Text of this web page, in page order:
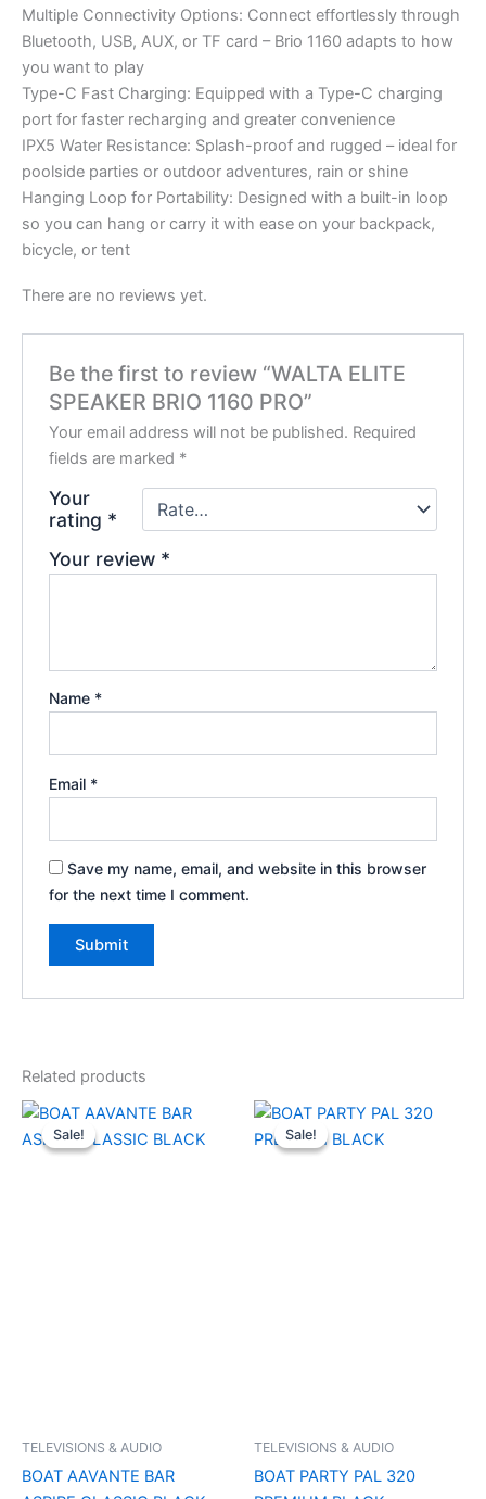
Multiple Connectivity Options: Connect effortlessly through
Bluetooth, USB, AUX, or TF card – Brio 1160 adapts to how
you want to play
Type-C Fast Charging: Equipped with a Type-C charging
port for faster recharging and greater convenience
IPX5 Water Resistance: Splash-proof and rugged – ideal for
poolside parties or outdoor adventures, rain or shine
Hanging Loop for Portability: Designed with a built-in loop
so you can hang or carry it with ease on your backpack,
bicycle, or tent
There are no reviews yet.
Be the first to review “WALTA ELITE
SPEAKER BRIO 1160 PRO”
Your email address will not be published. Required
fields are marked *
Your
rating *
Your review *
Name *
Email *
Save my name, email, and website in this browser
for the next time I comment.
Related products
Sale!
Sale!
TELEVISIONS & AUDIO
BOAT AAVANTE BAR
Original
was:
Current
is:
Sale!
Sale!
TELEVISIONS & AUDIO
BOAT PARTY PAL 320
Original
was:
Current